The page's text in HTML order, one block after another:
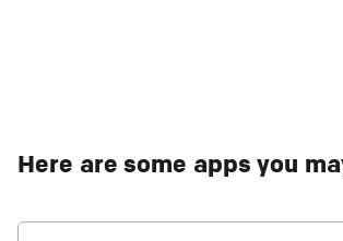
Here are some apps you